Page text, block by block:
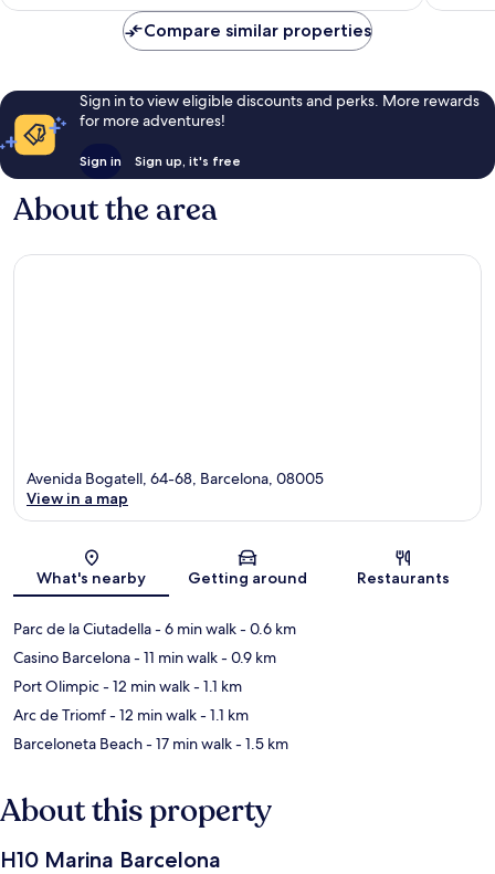
1,004
reviews
Compare similar properties
Sign in to view eligible discounts and perks. More rewards
for more adventures!
Sign in Sign up, it's free
About the area
Map
Avenida Bogatell, 64-68, Barcelona, 08005
View in a map
What's nearby Getting around Restaurants
Parc de la Ciutadella- 6 min walk- 0.6 km
Casino Barcelona- 11 min walk- 0.9 km
Port Olimpic- 12 min walk- 1.1 km
Arc de Triomf- 12 min walk- 1.1 km
Barceloneta Beach- 17 min walk- 1.5 km
About this property
H10 Marina Barcelona